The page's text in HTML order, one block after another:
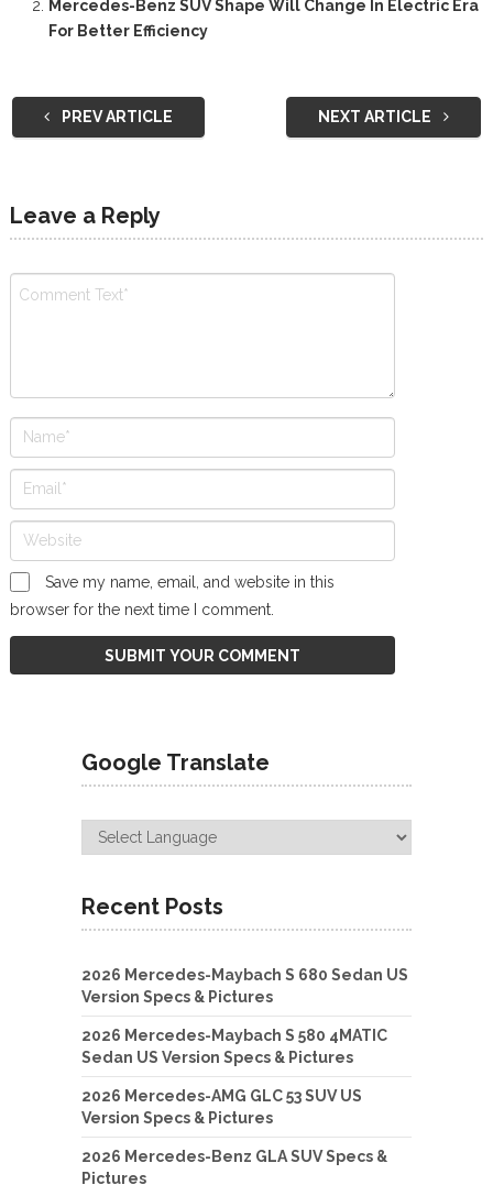
Mercedes-Benz SUV Shape Will Change In Electric Era
For Better Efficiency
PREV ARTICLE NEXT ARTICLE
Leave a Reply
Save my name, email, and website in this
browser for the next time I comment.
Google Translate
Recent Posts
2026 Mercedes-Maybach S 680 Sedan US
Version Specs & Pictures
2026 Mercedes-Maybach S 580 4MATIC
Sedan US Version Specs & Pictures
2026 Mercedes-AMG GLC 53 SUV US
Version Specs & Pictures
2026 Mercedes-Benz GLA SUV Specs &
Pictures